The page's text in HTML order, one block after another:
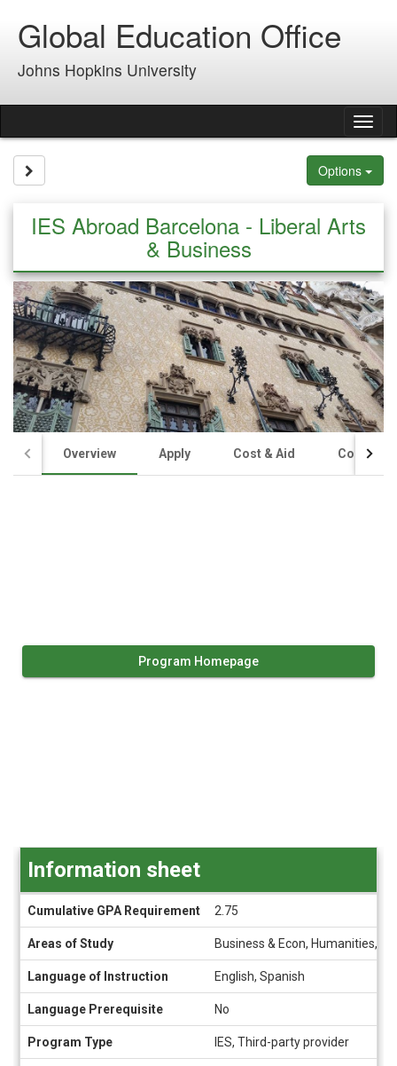
contentGlobal Education Office
Johns Hopkins University
Options
IES Abroad Barcelona - Liberal Arts
& Business
Overview Apply Cost & Aid Contact
Program Homepage
sheet
Information sheet
Cumulative GPA Requirement 2.75
Areas of Study Business & Econ, Humanities,
Language of Instruction English, Spanish
Language Prerequisite No
Program Type IES, Third-party provider